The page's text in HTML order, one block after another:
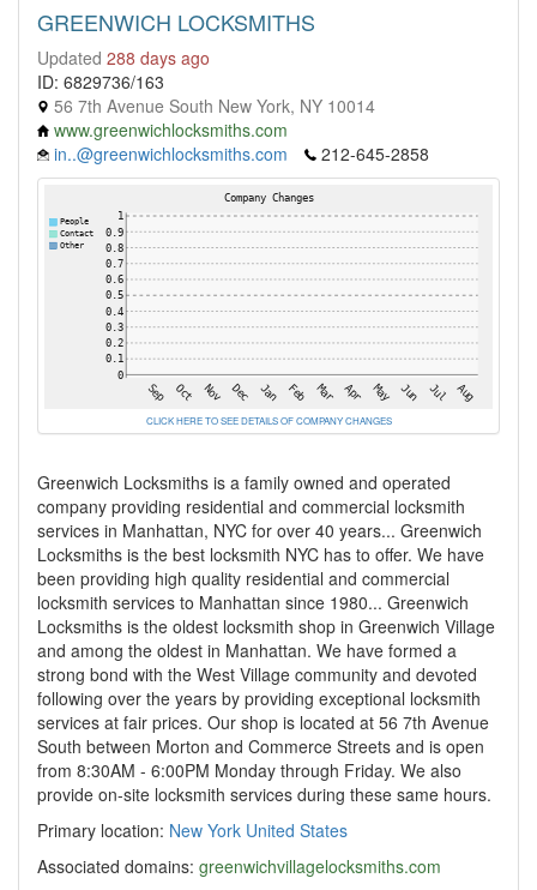
GREENWICH LOCKSMITHS
Updated 288 days ago
ID: 6829736/163
56 7th Avenue South New York, NY 10014
www.greenwichlocksmiths.com
in..@greenwichlocksmiths.com
212-645-2858
CLICK HERE TO SEE DETAILS OF COMPANY CHANGES
Greenwich Locksmiths is a family owned and operated
company providing residential and commercial locksmith
services in Manhattan, NYC for over 40 years... Greenwich
Locksmiths is the best locksmith NYC has to offer. We have
been providing high quality residential and commercial
locksmith services to Manhattan since 1980... Greenwich
Locksmiths is the oldest locksmith shop in Greenwich Village
and among the oldest in Manhattan. We have formed a
strong bond with the West Village community and devoted
following over the years by providing exceptional locksmith
services at fair prices. Our shop is located at 56 7th Avenue
South between Morton and Commerce Streets and is open
from 8:30AM - 6:00PM Monday through Friday. We also
provide on-site locksmith services during these same hours.
Primary location: New York United States
Associated domains: greenwichvillagelocksmiths.com